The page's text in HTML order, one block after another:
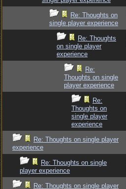
Re: Thoughts on
single player experience
Re: Thoughts
on single player
experience
Re:
Thoughts on single
player experience
Re:
Thoughts on
single player
experience
Re: Thoughts on single player
experience
Re: Thoughts on single
player experience
Re: Thoughts on single player